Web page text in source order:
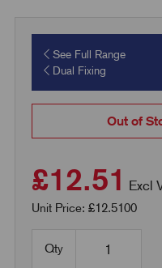
See Full Range
Dual Fixing
Out of
£12.51 Excl
Unit Price: £12.5100
Qty